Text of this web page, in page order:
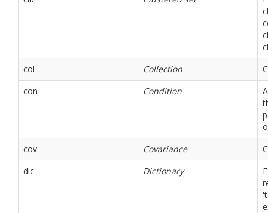
col
Collection
con
Condition
cov
Covariance
dic
Dictionary